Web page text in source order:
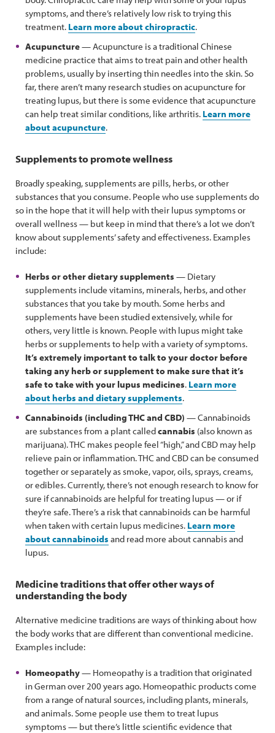
symptoms, and there’s relatively low risk to trying this
treatment. Learn more about chiropractic.
Acupuncture— Acupuncture is a traditional Chinese
medicine practice that aims to treat pain and other health
problems, usually by inserting thin needles into the skin. So
far, there aren’t many research studies on acupuncture for
treating lupus, but there is some evidence that acupuncture
can help treat similar conditions, like arthritis. Learn more
about acupuncture.
Supplements to promote wellness
Broadly speaking, supplements are pills, herbs, or other
substances that you consume. People who use supplements do
so in the hope that it will help with their lupus symptoms or
overall wellness — but keep in mind that there’s a lot we don’t
know about supplements’ safety and effectiveness. Examples
include:
Herbs or other dietary supplements — Dietary
supplements include vitamins, minerals, herbs, and other
substances that you take by mouth. Some herbs and
supplements have been studied extensively, while for
others, very little is known. People with lupus might take
herbs or supplements to help with a variety of symptoms.
It’s extremely important to talk to your doctor before
taking any herb or supplement to make sure that it’s
safe to take with your lupus medicines. Learn more
about herbs and dietary supplements.
Cannabinoids (including THC and CBD) — Cannabinoids
are substances from a plant calledcannabis (also known as
marijuana). THC makes people feel “high,” and CBD may help
relieve pain or inflammation. THC and CBD can be consumed
together or separately as smoke, vapor, oils, sprays, creams,
or edibles. Currently, there’s not enough research to know for
sure if cannabinoids are helpful for treating lupus — or if
they’re safe. There’s a risk that cannabinoids can be harmful
when taken with certain lupus medicines. Learn more
about cannabinoids and read more about cannabis and
lupus.
Medicine traditions that offer other ways of
understanding the body
Alternative medicine traditions are ways of thinking about how
the body works that are different than conventional medicine.
Examples include:
Homeopathy— Homeopathy is a tradition that originated
in German over 200 years ago. Homeopathic products come
from a range of natural sources, including plants, minerals,
and animals. Some people use them to treat lupus
symptoms — but there’s little scientific evidence that